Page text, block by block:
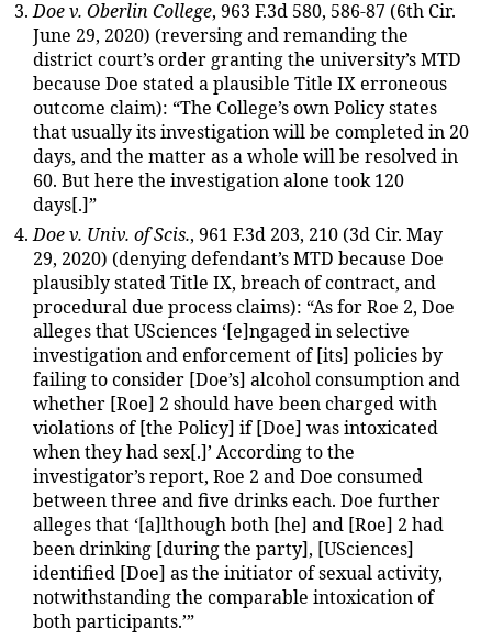
Doe v. Oberlin College, 963 F.3d 580, 586-87 (6th Cir.
June 29, 2020) (reversing and remanding the
district court’s order granting the university’s MTD
because Doe stated a plausible Title IX erroneous
outcome claim): “The College’s own Policy states
that usually its investigation will be completed in 20
days, and the matter as a whole will be resolved in
60. But here the investigation alone took 120
days[.]”
Doe v. Univ. of Scis., 961 F.3d 203, 210 (3d Cir. May
29, 2020) (denying defendant’s MTD because Doe
plausibly stated Title IX, breach of contract, and
procedural due process claims): “As for Roe 2, Doe
alleges that USciences ‘[e]ngaged in selective
investigation and enforcement of [its] policies by
failing to consider [Doe’s] alcohol consumption and
whether [Roe] 2 should have been charged with
violations of [the Policy] if [Doe] was intoxicated
when they had sex[.]’ According to the
investigator’s report, Roe 2 and Doe consumed
between three and five drinks each. Doe further
alleges that ‘[a]lthough both [he] and [Roe] 2 had
been drinking [during the party], [USciences]
identified [Doe] as the initiator of sexual activity,
notwithstanding the comparable intoxication of
both participants.’”